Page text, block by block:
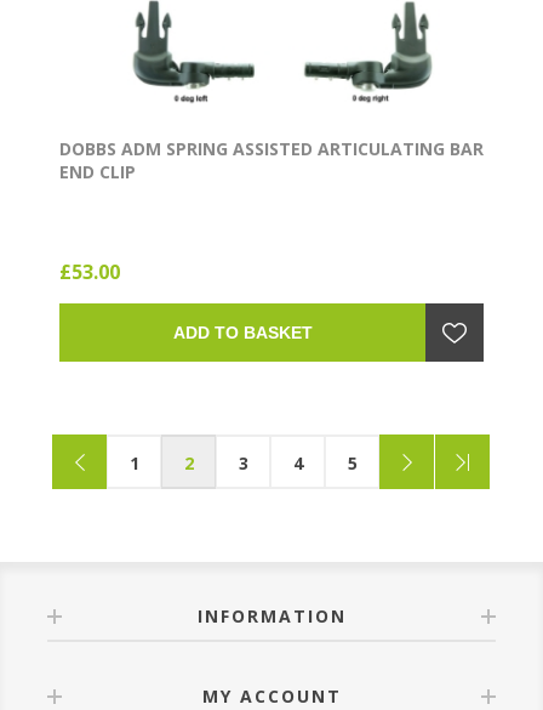
DOBBS ADM SPRING ASSISTED ARTICULATING BAR
END CLIP
£53.00
ADD TO BASKET
1 2 3 4 5
INFORMATION
MY ACCOUNT